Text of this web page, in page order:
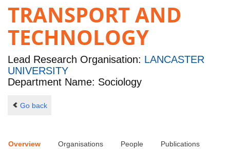
TRANSPORT AND
TECHNOLOGY
Lead Research Organisation: LANCASTER
UNIVERSITY
Department Name: Sociology
Go back
Overview Organisations People Publications